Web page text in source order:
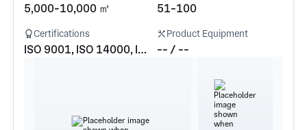
5,000-10,000 ㎡ 51-100
Certifications
ISO 9001, ISO 14000, IATF16949
Product Equipment
-- / --